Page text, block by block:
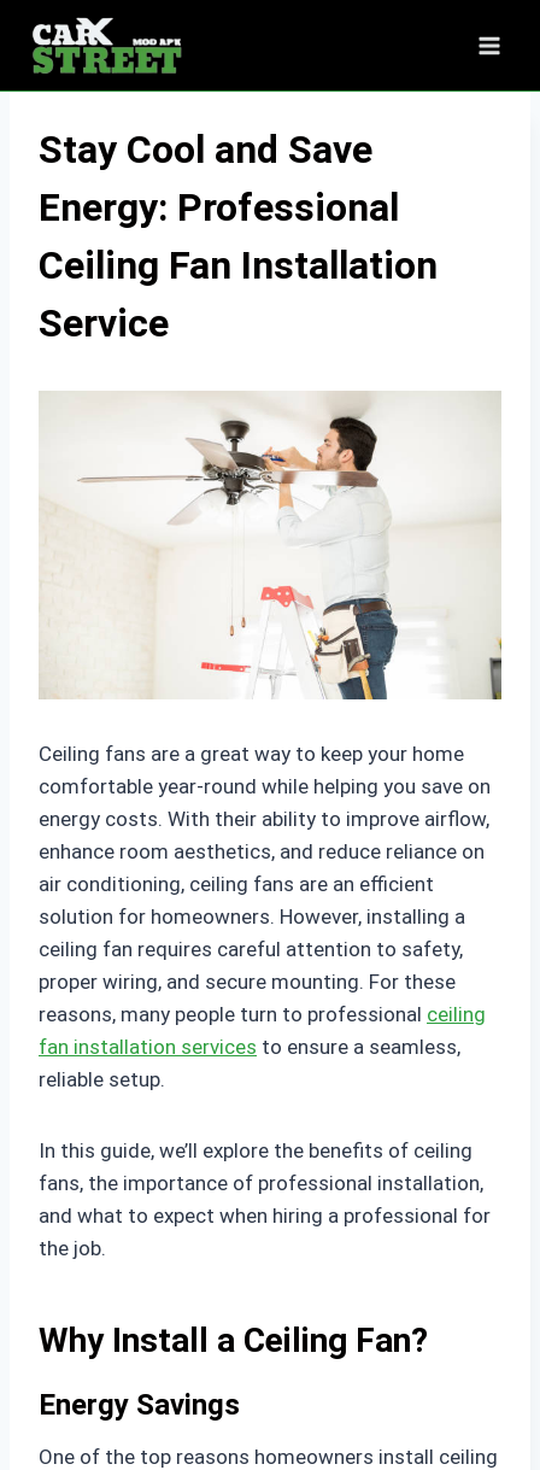
content
Stay Cool and Save
Energy: Professional
Ceiling Fan Installation
Service
Ceiling fans are a great way to keep your home
comfortable year-round while helping you save on
energy costs. With their ability to improve airflow,
enhance room aesthetics, and reduce reliance on
air conditioning, ceiling fans are an efficient
solution for homeowners. However, installing a
ceiling fan requires careful attention to safety,
proper wiring, and secure mounting. For these
reasons, many people turn to professional ceiling
fan installation services to ensure a seamless,
reliable setup.
In this guide, we’ll explore the benefits of ceiling
fans, the importance of professional installation,
and what to expect when hiring a professional for
the job.
Why Install a Ceiling Fan?
Energy Savings
One of the top reasons homeowners install ceiling